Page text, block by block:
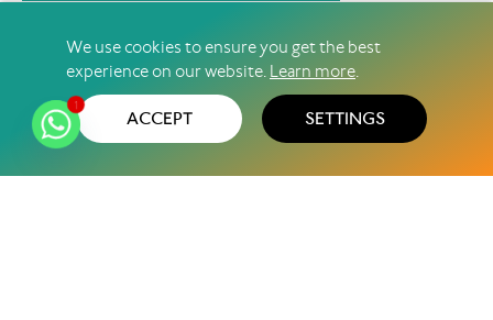
@2026 Pharma Access ∣ All Rights Reserved
Privacy Policy
Terms & Conditions Sitemap
We use cookies to ensure you get the best
experience on our website. Learn more.
ACCEPT SETTINGS
1